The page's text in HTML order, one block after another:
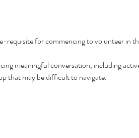
requisite for commencing to volunteer in
meaningful conversation, including
that may be difficult to navigate.